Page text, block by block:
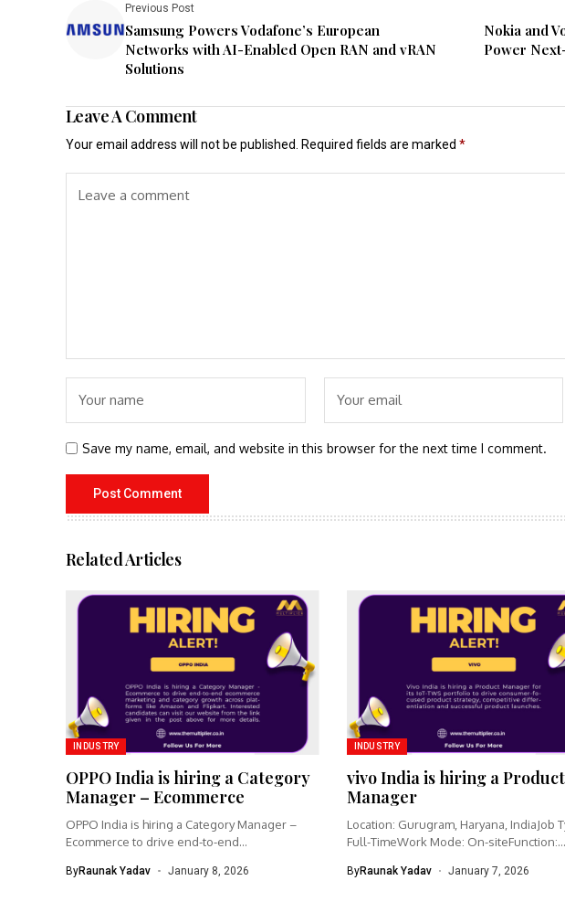
Previous Post
Samsung Powers Vodafone’s European
Networks with AI-Enabled Open RAN and vRAN
Solutions
Nokia and
Power
Leave A Comment
Your email address will not be published. Required fields are marked *
Save my name, email, and website in this browser for the next time I comment.
Related Articles
INDUSTRY
OPPO India is hiring a Category
Manager – Ecommerce
OPPO India is hiring a Category Manager –
Ecommerce to drive end-to-end...
ByRaunak Yadav January 8, 2026
INDUSTRY
vivo India is hiring a Product
Manager
Location: Gurugram, Haryana, IndiaJob
Full-TimeWork Mode: On-siteFunction:
ByRaunak Yadav January 7, 2026